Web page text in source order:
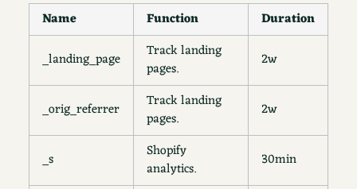
Name Function
Duration
_landing_page
Track landing
pages.
2w
_orig_referrer
Track landing
pages.
2w
_s
Shopify
analytics.
30min